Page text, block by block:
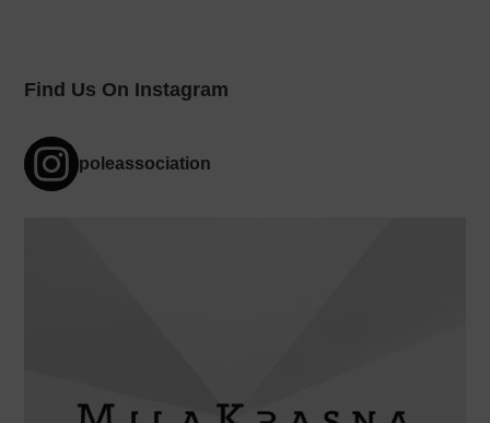
Find Us On Instagram
poleassociation